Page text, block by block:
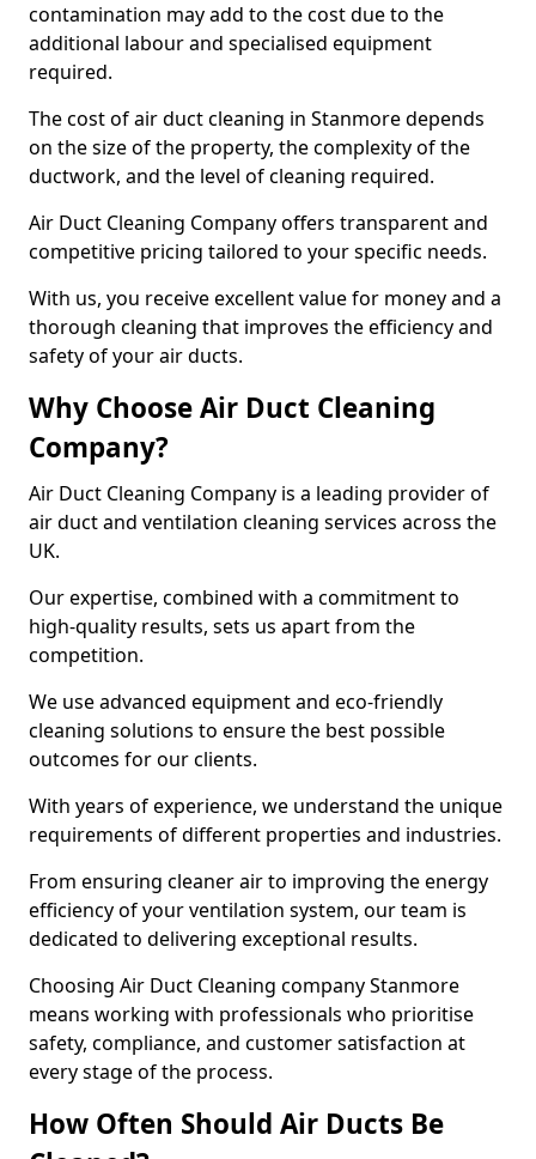
contamination may add to the cost due to the
additional labour and specialised equipment
required.
The cost of air duct cleaning in Stanmore depends
on the size of the property, the complexity of the
ductwork, and the level of cleaning required.
Air Duct Cleaning Company offers transparent and
competitive pricing tailored to your specific needs.
With us, you receive excellent value for money and a
thorough cleaning that improves the efficiency and
safety of your air ducts.
Why Choose Air Duct Cleaning
Company?
Air Duct Cleaning Company is a leading provider of
air duct and ventilation cleaning services across the
UK.
Our expertise, combined with a commitment to
high-quality results, sets us apart from the
competition.
We use advanced equipment and eco-friendly
cleaning solutions to ensure the best possible
outcomes for our clients.
With years of experience, we understand the unique
requirements of different properties and industries.
From ensuring cleaner air to improving the energy
efficiency of your ventilation system, our team is
dedicated to delivering exceptional results.
Choosing Air Duct Cleaning company Stanmore
means working with professionals who prioritise
safety, compliance, and customer satisfaction at
every stage of the process.
How Often Should Air Ducts Be